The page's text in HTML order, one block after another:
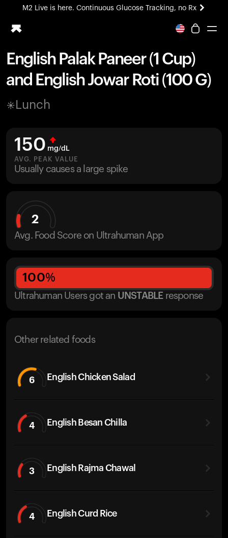
M2 Live is here. Continuous Glucose Tracking, no Rx
All-new Ultrahuman experience. Coming soon.
Ring PRO
Blood Vision
Home Health
UltrahumanX
HSA/FSA
Shop
English Palak Paneer (1 Cup)
and English Jowar Roti (100 G)
Lunch
150 mg/dL
AVG. PEAK VALUE
Usually causes a large spike
2
Avg. Food Score on Ultrahuman App
100%
Ultrahuman Users got an UNSTABLE response
Other related foods
6 English Chicken Salad
4 English Besan Chilla
3 English Rajma Chawal
4 English Curd Rice